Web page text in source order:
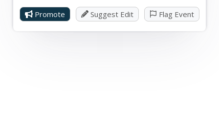
Promote Suggest Edit Flag Event